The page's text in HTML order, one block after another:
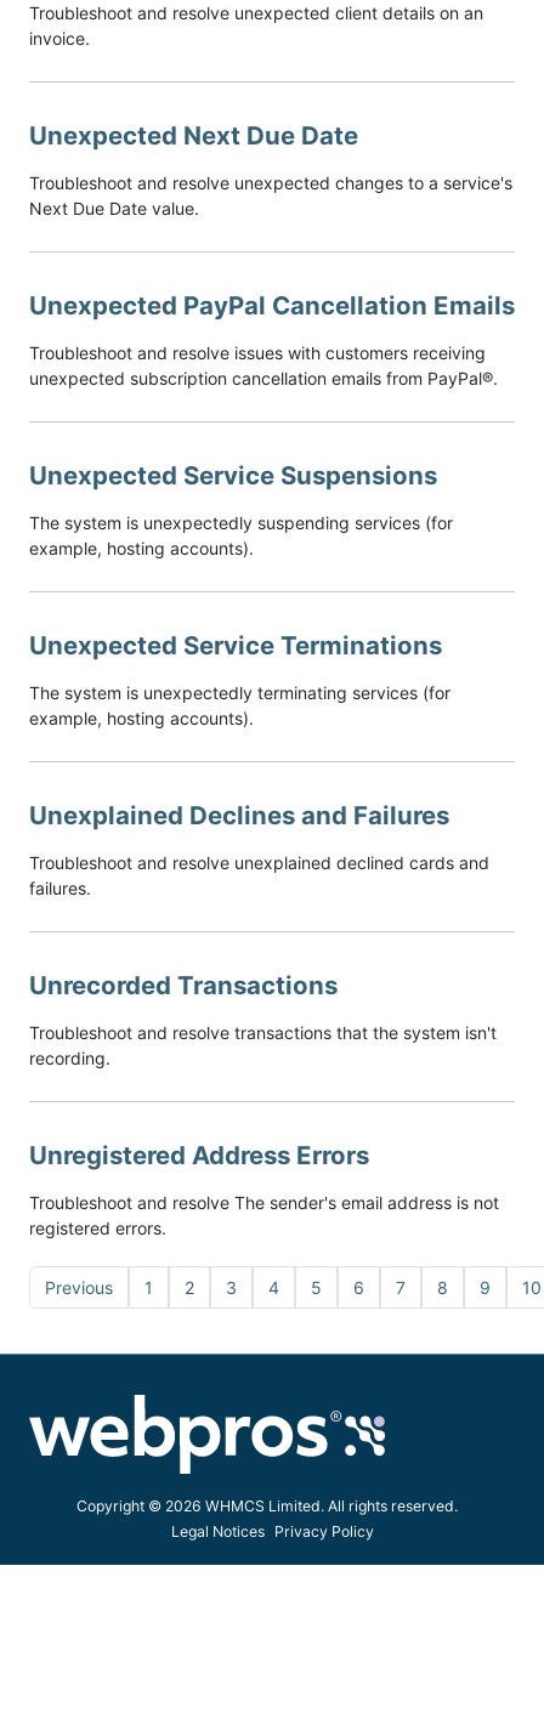
Troubleshoot and resolve unexpected client details on an
invoice.
Unexpected Next Due Date
Troubleshoot and resolve unexpected changes to a service's
Next Due Date value.
Unexpected PayPal Cancellation Emails
Troubleshoot and resolve issues with customers receiving
unexpected subscription cancellation emails from PayPal®.
Unexpected Service Suspensions
The system is unexpectedly suspending services (for
example, hosting accounts).
Unexpected Service Terminations
The system is unexpectedly terminating services (for
example, hosting accounts).
Unexplained Declines and Failures
Troubleshoot and resolve unexplained declined cards and
failures.
Unrecorded Transactions
Troubleshoot and resolve transactions that the system isn't
recording.
Unregistered Address Errors
Troubleshoot and resolve The sender's email address is not
registered errors.
Previous 1 2 3 4 5 6 7 8 9 10
Copyright © 2026 WHMCS Limited. All rights reserved.
Legal Notices
Privacy Policy